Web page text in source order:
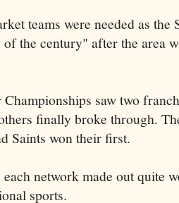
teams were needed as the
the century" after the area
saw two
finally broke through.
Saints won their first.
network made out quite
sports.